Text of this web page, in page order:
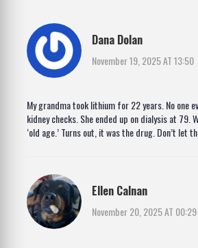
Dana Dolan
November 19, 2025 AT 13:50
My grandma took lithium for 22 years. No one
kidney checks. She ended up on dialysis at 79.
‘old age.’ Turns out, it was the drug. Don’t let
Ellen Calnan
November 20, 2025 AT 00:29